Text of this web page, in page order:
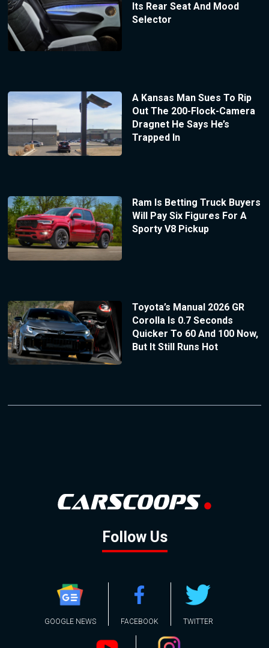
Its Rear Seat And Mood
Selector
A Kansas Man Sues To Rip
Out The 200-Flock-Camera
Dragnet He Says He’s
Trapped In
Ram Is Betting Truck Buyers
Will Pay Six Figures For A
Sporty V8 Pickup
Toyota’s Manual 2026 GR
Corolla Is 0.7 Seconds
Quicker To 60 And 100 Now,
But It Still Runs Hot
Follow Us
GOOGLE NEWS FACEBOOK TWITTER